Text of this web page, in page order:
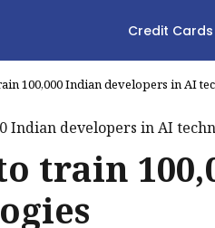
Credit Cards
100,000 Indian developers in AI
train